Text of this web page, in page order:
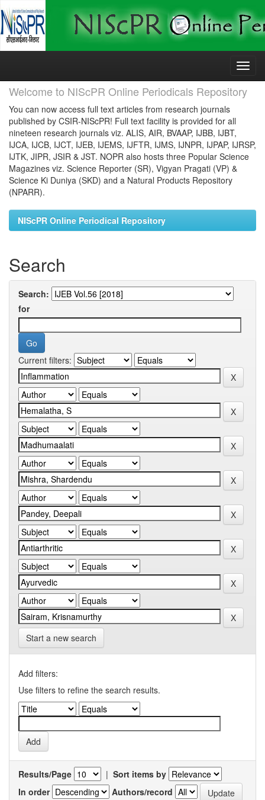
Skip
Welcome to NIScPR Online Periodicals Repository
You can now access full text articles from research journals
published by CSIR-NIScPR! Full text facility is provided for all
nineteen research journals viz. ALIS, AIR, BVAAP, IJBB, IJBT,
IJCA, IJCB, IJCT, IJEB, IJEMS, IJFTR, IJMS, IJNPR, IJPAP, IJRSP,
IJTK, JIPR, JSIR & JST. NOPR also hosts three Popular Science
Magazines viz. Science Reporter (SR), Vigyan Pragati (VP) &
Science Ki Duniya (SKD) and a Natural Products Repository
(NPARR).
NIScPR Online Periodical Repository
Search
Search:
for
Current filters:
Start a new search
Add filters:
Use filters to refine the search results.
Results/Page | Sort items by
In order
Authors/record